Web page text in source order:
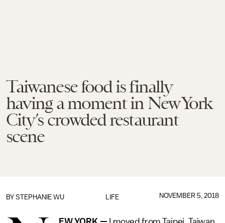
Taiwanese food is finally
having a moment in New York
City’s crowded restaurant
scene
LIFE
BY STEPHANIE WU NOVEMBER 5, 2018